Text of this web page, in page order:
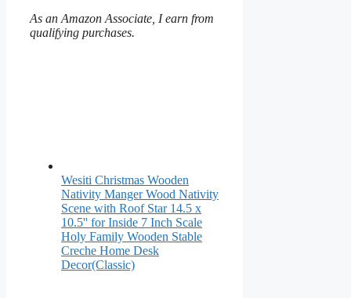
As an Amazon Associate, I earn from
qualifying purchases.
Wesiti Christmas Wooden
Nativity Manger Wood Nativity
Scene with Roof Star 14.5 x
10.5'' for Inside 7 Inch Scale
Holy Family Wooden Stable
Creche Home Desk
Decor(Classic)